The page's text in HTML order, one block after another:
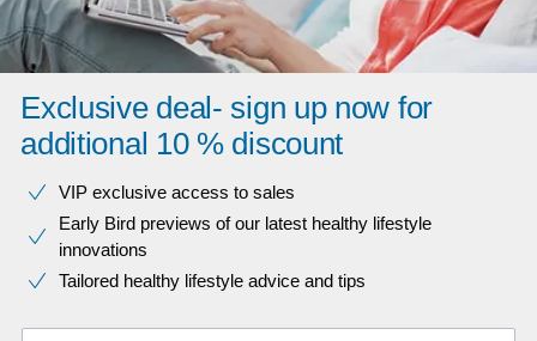
Exclusive deal- sign up now for
additional 10 % discount
VIP exclusive access to sales​​
Early Bird previews of our latest healthy lifestyle
innovations​
Tailored healthy lifestyle advice and tips